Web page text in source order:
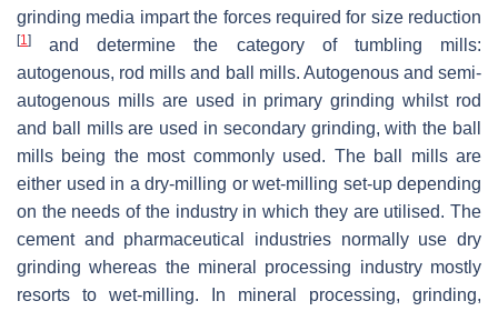
grinding media impart the forces required for size reduction
[1]
and determine the category of tumbling mills:
autogenous, rod mills and ball mills. Autogenous and semi-
autogenous mills are used in primary grinding whilst rod
and ball mills are used in secondary grinding, with the ball
mills being the most commonly used. The ball mills are
either used in a dry-milling or wet-milling set-up depending
on the needs of the industry in which they are utilised. The
cement and pharmaceutical industries normally use dry
grinding whereas the mineral processing industry mostly
resorts to wet-milling. In mineral processing, grinding,